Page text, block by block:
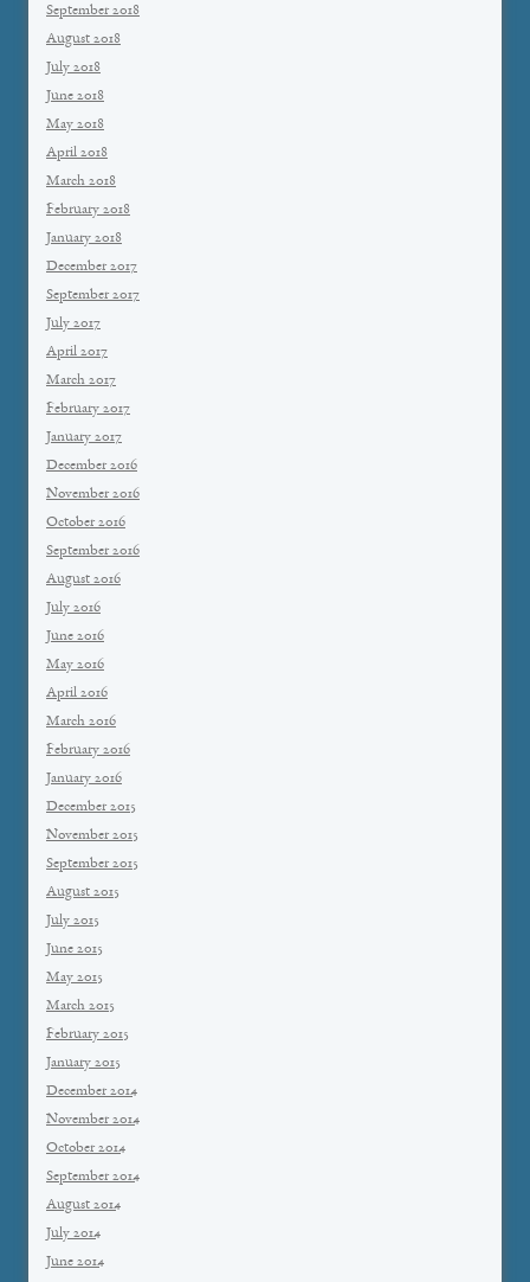
September 2018
August 2018
July 2018
June 2018
May 2018
April 2018
March 2018
February 2018
January 2018
December 2017
September 2017
July 2017
April 2017
March 2017
February 2017
January 2017
December 2016
November 2016
October 2016
September 2016
August 2016
July 2016
June 2016
May 2016
April 2016
March 2016
February 2016
January 2016
December 2015
November 2015
September 2015
August 2015
July 2015
June 2015
May 2015
March 2015
February 2015
January 2015
December 2014
November 2014
October 2014
September 2014
August 2014
July 2014
June 2014